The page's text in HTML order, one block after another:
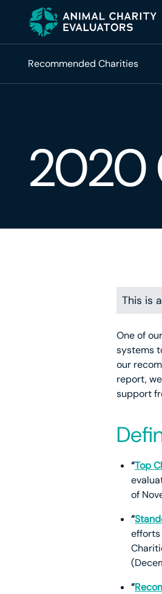
Recommended Charities
2020
This is
One of
systems
our
report,
support
“Top
of
“
efforts
“